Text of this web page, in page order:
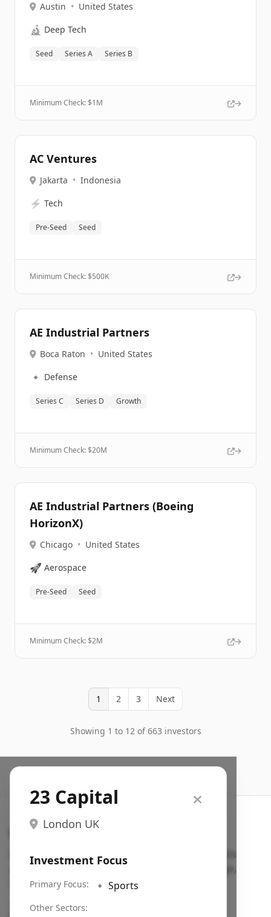
Austin • United States
🔬 Deep Tech
Seed Series A Series B
Minimum Check: $1M
AC Ventures
Jakarta • Indonesia
⚡ Tech
Pre-Seed Seed
Minimum Check: $500K
AE Industrial Partners
Boca Raton • United States
🔹 Defense
Series C Series D Growth
Minimum Check: $20M
AE Industrial Partners (Boeing
HorizonX)
Chicago • United States
🚀 Aerospace
Pre-Seed Seed
Minimum Check: $2M
1 2 3 Next
Showing 1 to 12 of 663 investors
23 Capital
London UK
Investment Focus
Primary Focus: 🔹 Sports
Other Sectors:
Search VC
Fundraising database for founders: find VC funds
actively investing in startups in your sector, stage,
region, etc.
Pitch deck examples (1,400+)